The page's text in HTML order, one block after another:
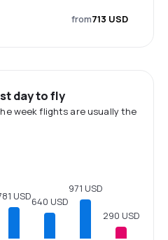
from713 USD
day to fly
week flights are usually the
USD640 USD
971 USD
290 USD